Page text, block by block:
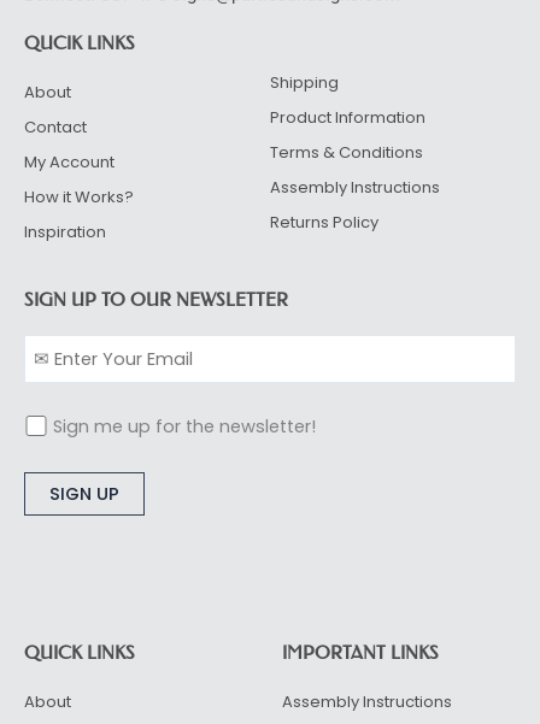
QUCIK LINKS
About
Contact
My Account
How it Works?
Inspiration
Shipping
Product Information
Terms & Conditions
Assembly Instructions
Returns Policy
SIGN UP TO OUR NEWSLETTER
Sign me up for the newsletter!
QUICK LINKS
About
IMPORTANT LINKS
Assembly Instructions